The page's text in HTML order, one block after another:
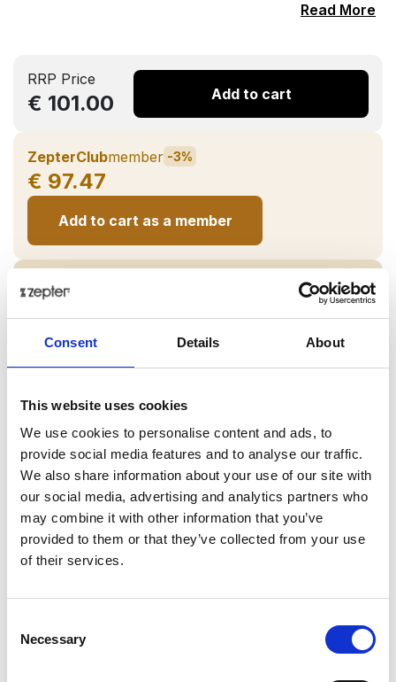
Consent Details About
This website uses cookies
We use cookies to personalise content and ads, to
provide social media features and to analyse our traffic.
We also share information about your use of our site with
our social media, advertising and analytics partners who
may combine it with other information that you’ve
provided to them or that they’ve collected from your use
of their services.
Selection
Necessary
Read More
RRP Price
€ 101.00 Add to cart
ZepterClubmember -3%
€ 97.47
Add to cart as a member
ZepterClub
€ 93.93
Add to cart as a Partner
Delivery up to 30 days
Share on:
Overview
The Royal Gold Creme collection, crafted from the
finest bone china, embodies a captivating interplay of
with the subtle kiss of real gold accents, creating a
breathtaking ton-sur-ton effect. The exquisite set
exudes a quiet confidence, a harmonious blend of